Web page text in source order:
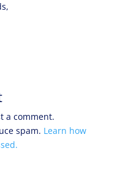
a comment.
spam. Learn how